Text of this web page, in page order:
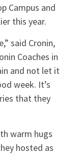
Campus and
this year.
said Cronin,
Coaches in
and not let it
week. It’s
that they
warm hugs
hosted as